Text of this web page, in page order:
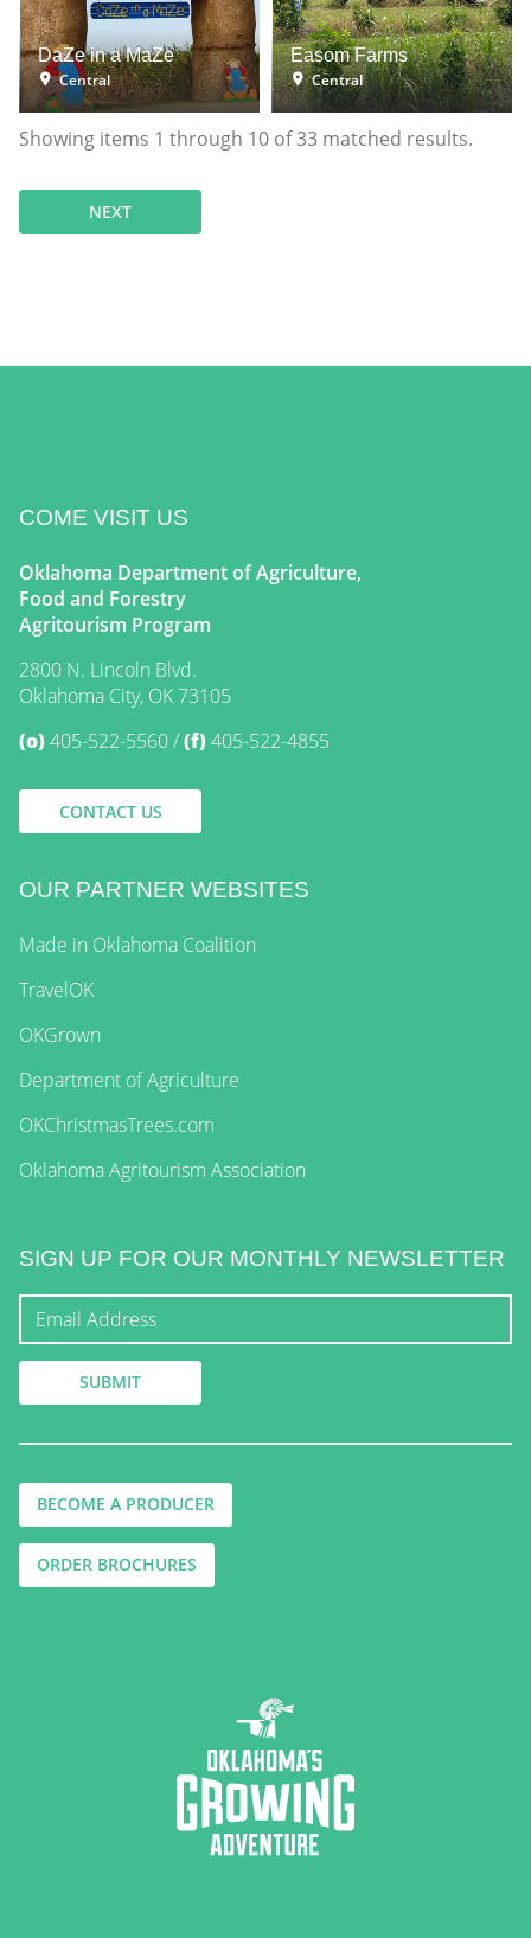
DaZe in a MaZe
Central
Easom Farms
Central
Showing items 1 through 10 of33 matched results.
NEXT
COME VISIT US
Oklahoma Department of Agriculture,
Food and Forestry
Agritourism Program
2800 N. Lincoln Blvd.
Oklahoma City, OK 73105
(o)405-522-5560 (f)405-522-4855
CONTACT US
OUR PARTNER WEBSITES
Made in Oklahoma Coalition
TravelOK
OKGrown
Department of Agriculture
OKChristmasTrees.com
Oklahoma Agritourism Association
SIGN UP FOR OUR MONTHLY NEWSLETTER
BECOME A PRODUCER
ORDER BROCHURES